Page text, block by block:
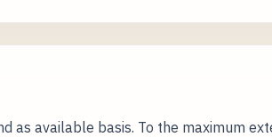
as available basis. To the maximum